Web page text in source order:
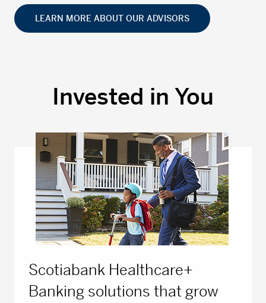
LEARN MORE ABOUT OUR ADVISORS
Invested in You
Scotiabank Healthcare+
Banking solutions that grow